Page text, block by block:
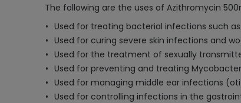
The following are the uses of Azithromycin
Used for treating bacterial infections such
Used for curing severe skin infections and
Used for the treatment of sexually
Used for preventing and treating
Used for managing middle ear infections
Used for controlling infections in the